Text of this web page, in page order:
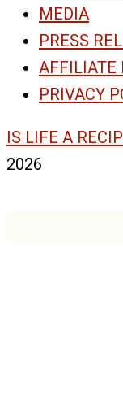
MEDIA
PRESS
AFFILIATE
PRIVACY
IS LIFE A
2026